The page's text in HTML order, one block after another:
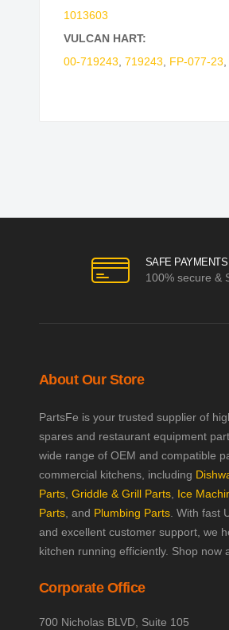
1013603
VULCAN HART:
00-719243 719243 FP-077-23
SAFE PAYMENTS
100% secure &
About Our Store
PartsFe is your trusted supplier of
spares and restaurant equipment
wide range of OEM and compatible
commercial kitchens, including
Parts, Griddle & Grill Parts, Ice
Parts, and Plumbing Parts. With fast
and excellent customer support, we
kitchen running efficiently. Shop now
Corporate Office
700 Nicholas BLVD, Suite 105